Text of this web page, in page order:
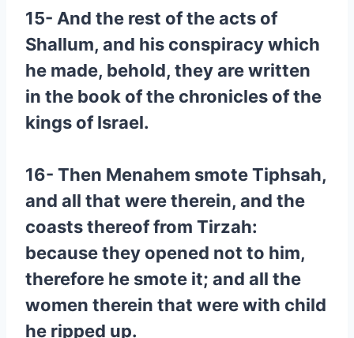
15- And the rest of the acts of
Shallum, and his conspiracy which
he made, behold, they are written
in the book of the chronicles of the
kings of Israel.
16- Then Menahem smote Tiphsah,
and all that were therein, and the
coasts thereof from Tirzah:
because they opened not to him,
therefore he smote it; and all the
women therein that were with child
he ripped up.